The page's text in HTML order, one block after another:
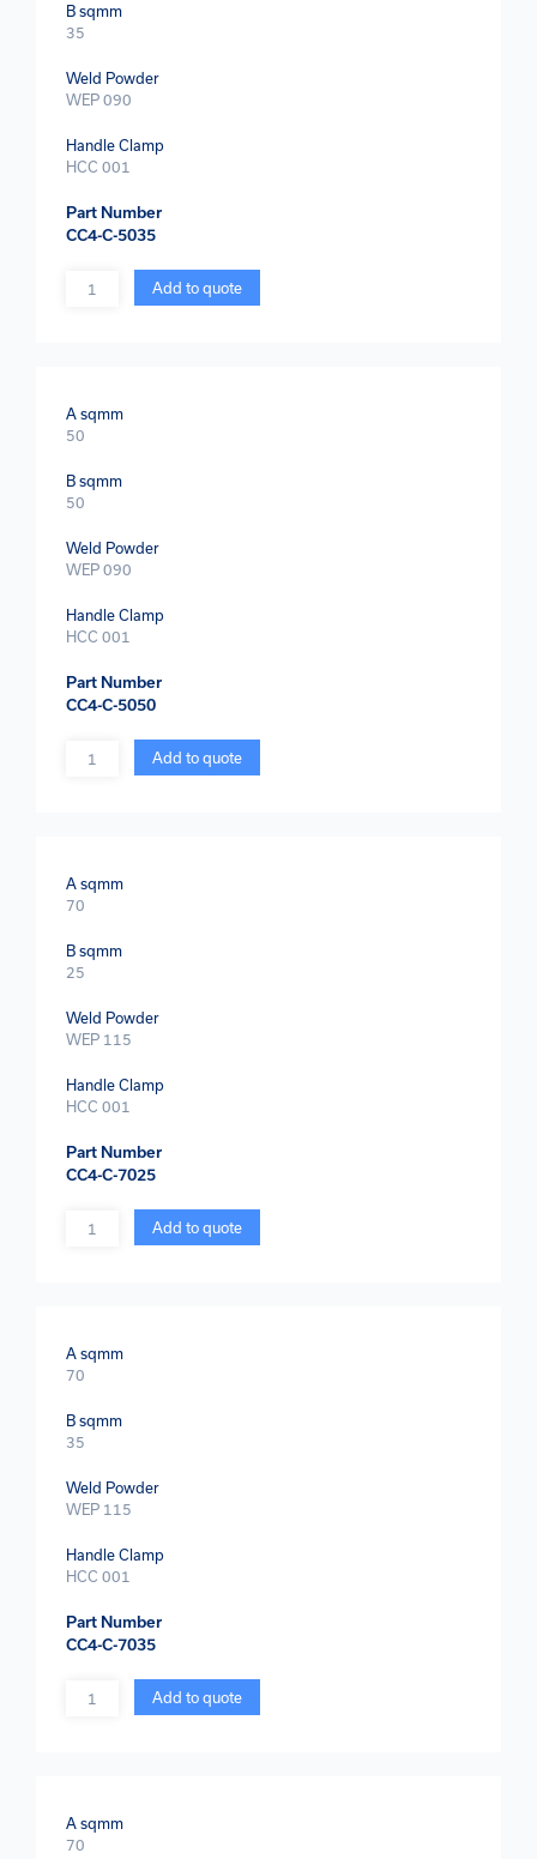
B sqmm
35
Weld Powder
WEP 090
Handle Clamp
HCC 001
Part Number
CC4-C-5035
Quantity Add to quote
A sqmm
50
B sqmm
50
Weld Powder
WEP 090
Handle Clamp
HCC 001
Part Number
CC4-C-5050
Quantity Add to quote
A sqmm
70
B sqmm
25
Weld Powder
WEP 115
Handle Clamp
HCC 001
Part Number
CC4-C-7025
Quantity Add to quote
A sqmm
70
B sqmm
35
Weld Powder
WEP 115
Handle Clamp
HCC 001
Part Number
CC4-C-7035
Quantity Add to quote
A sqmm
70